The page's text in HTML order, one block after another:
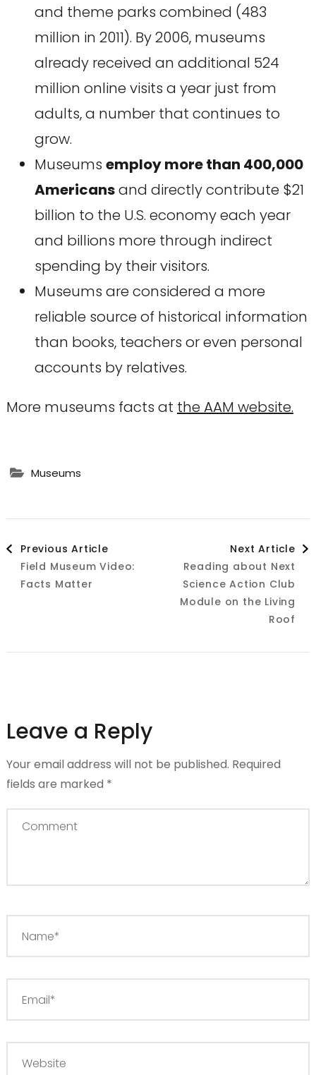
and theme parks combined (483
million in 2011). By 2006, museums
already received an additional 524
million online visits a year just from
adults, a number that continues to
grow.
Museums employ more than 400,000
Americansand directly contribute $21
billion to the U.S. economy each year
and billions more through indirect
spending by their visitors.
Museums are considered a more
reliable source of historical information
than books, teachers or even personal
accounts by relatives.
More museums facts at the AAM website.
Museums
Post
Navigation
Previous Article
Field Museum Video:
Facts Matter
Next Article
Reading about Next
Science Action Club
Module on the Living
Roof
Leave a Reply
Your email address will not be published. Required
fields are marked *